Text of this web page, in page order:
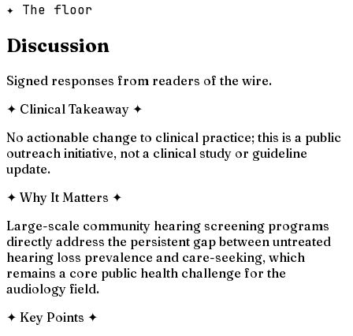
✦ The floor
Discussion
Signed responses from readers of the wire.
✦ Clinical Takeaway ✦
No actionable change to clinical practice; this is a public
outreach initiative, not a clinical study or guideline
update.
✦ Why It Matters ✦
Large-scale community hearing screening programs
directly address the persistent gap between untreated
hearing loss prevalence and care-seeking, which
remains a core public health challenge for the
audiology field.
✦ Key Points ✦